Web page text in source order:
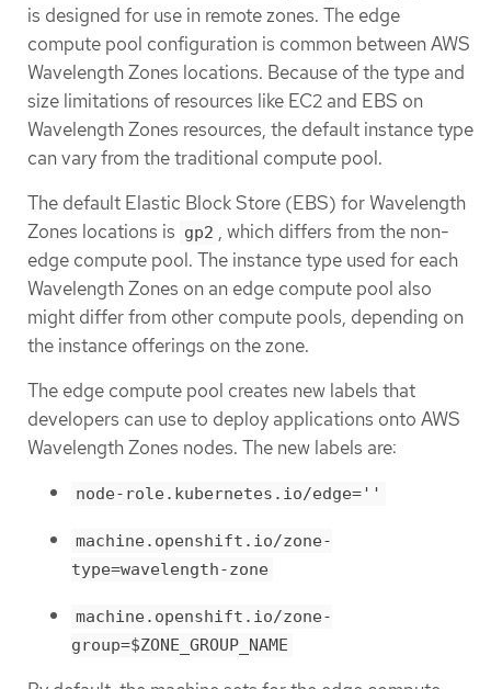
is designed for use in remote zones. The edge
compute pool configuration is common between AWS
Wavelength Zones locations. Because of the type and
size limitations of resources like EC2 and EBS on
Wavelength Zones resources, the default instance type
can vary from the traditional compute pool.
The default Elastic Block Store (EBS) for Wavelength
Zones locations is gp2 , which differs from the non-
edge compute pool. The instance type used for each
Wavelength Zones on an edge compute pool also
might differ from other compute pools, depending on
the instance offerings on the zone.
The edge compute pool creates new labels that
developers can use to deploy applications onto AWS
Wavelength Zones nodes. The new labels are:
node-role.kubernetes.io/edge=''
machine.openshift.io/zone-
type=wavelength-zone
machine.openshift.io/zone-
group=$ZONE_GROUP_NAME